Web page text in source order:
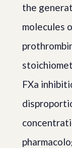
the
molecules
FXa